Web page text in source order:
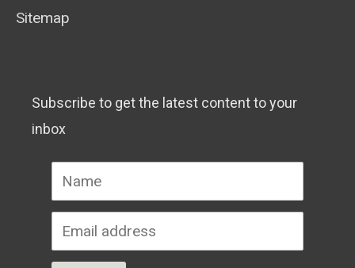
Sitemap
Subscribe to get the latest content to your
inbox